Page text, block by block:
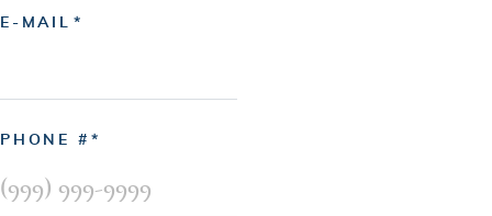
E-MAIL
PHONE #